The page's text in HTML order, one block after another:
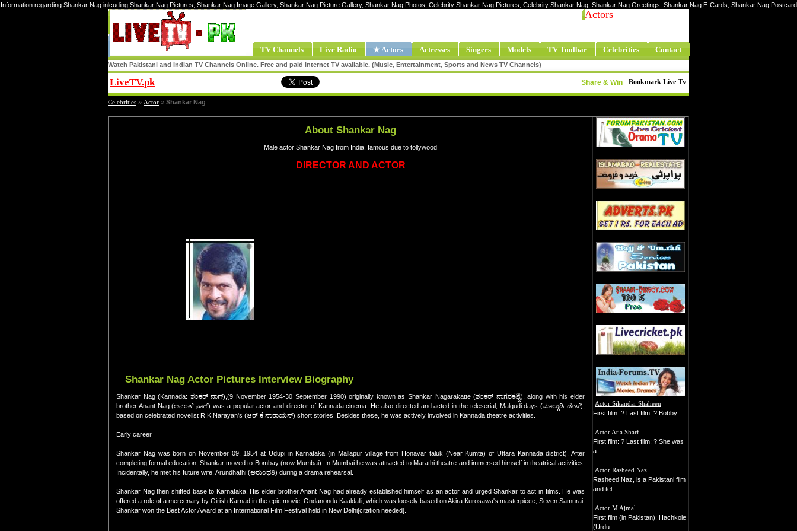
Information regarding Shankar Nag inlcuding Shankar Nag Pictures, Shankar Nag Image Gallery, Shankar Nag Picture Gallery, Shankar Nag Photos, Celebrity Shankar Nag Pictures, Celebrity Shankar Nag, Shankar Nag Greetings, Shankar Nag E-Cards, Shankar Nag Postcard
Actors
TV Channels Live Radio ★ Actors Actresses Singers Models TV Toolbar Celebrities Contact
Watch Pakistani and Indian TV Channels Online. Free and paid internet TV available. (Music, Entertainment, Sports and News TV Channels)
LiveTV.pk Bookmark Live Tv
Share & Win
Celebrities » Actor » Shankar Nag
About Shankar Nag
Male actor Shankar Nag from India, famous due to tollywood
DIRECTOR AND ACTOR
Shankar Nag Actor Pictures Interview Biography
Shankar Nag (Kannada: ಶಂಕರ್ ನಾಗ್),(9 November 1954-30 September 1990) originally known as Shankar Nagarakatte (ಶಂಕರ್ ನಾಗರಕಟ್ಟೆ), along with his elder
brother Anant Nag (ಅನಂತ್ ನಾಗ್) was a popular actor and director of Kannada cinema. He also directed and acted in the teleserial, Malgudi days (ಮಾಲ್ಗುಡಿ ಡೇಸ್),
based on celebrated novelist R.K.Narayan's (ಆರ್.ಕೆ.ನಾರಾಯನ್) short stories. Besides these, he was actively involved in Kannada theatre activities.
Early career
Shankar Nag was born on November 09, 1954 at Udupi in Karnataka (in Mallapur village from Honavar taluk (Near Kumta) of Uttara Kannada district). After
completing formal education, Shankar moved to Bombay (now Mumbai). In Mumbai he was attracted to Marathi theatre and immersed himself in theatrical activities.
Incidentally, he met his future wife, Arundhathi (ಅರುಂಧತಿ) during a drama rehearsal.
Shankar Nag then shifted base to Karnataka. His elder brother Anant Nag had already established himself as an actor and urged Shankar to act in films. He was
offered a role of a mercenary by Girish Karnad in the epic movie, Ondanondu Kaaldalli, which was loosely based on Akira Kurosawa's masterpiece, Seven Samurai.
Shankar won the Best Actor Award at an International Film Festival held in New Delhi[citation needed].
Actor Sikandar Shaheen
First film: ? Last film: ? Bobby...
Actor Atia Sharf
First film: ? Last film: ? She was
a
Actor Rasheed Naz
Rasheed Naz, is a Pakistani film
and tel
Actor M Ajmal
First film (in Pakistan): Hachkole
(Urdu